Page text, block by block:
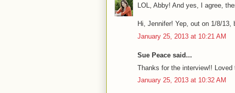
LOL, Abby! And yes, I agree,
Hi, Jennifer! Yep, out on 1/8/
January 25, 2013 at 10:21 AM
Sue Peace said...
Thanks for the interview!! Loved
January 25, 2013 at 10:32 AM